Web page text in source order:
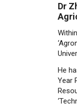
Dr
He
Year